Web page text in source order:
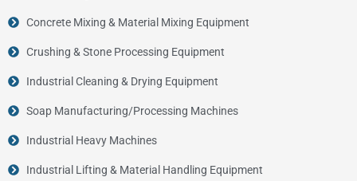
Concrete Mixing & Material Mixing Equipment
Crushing & Stone Processing Equipment
Industrial Cleaning & Drying Equipment
Soap Manufacturing/Processing Machines
Industrial Heavy Machines
Industrial Lifting & Material Handling Equipment